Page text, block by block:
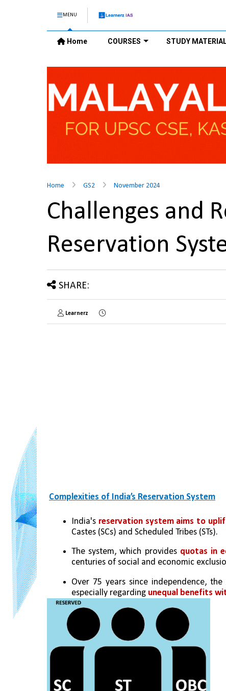
MENU
Home COURSES STUDY
Home GS2 November 2024
Challenges and
Reservation
SHARE:
Learnerz
Complexities of India’s Reservation System
India's reservation system aims to
Castes (SCs) and Scheduled Tribes (STs).
The system, which provides quotas in
centuries of social and economic
Over 75 years since independence,
especially regarding unequal benefits